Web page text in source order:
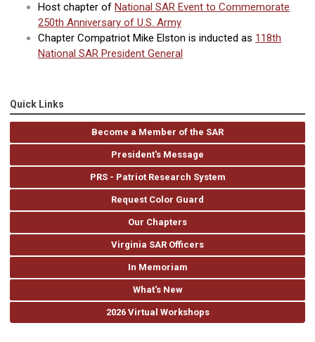
Host chapter of National SAR Event to Commemorate
250th Anniversary of U.S. Army
Chapter Compatriot Mike Elston is inducted as 118th
National SAR President General
Quick Links
Become a Member of the SAR
President's Message
PRS - Patriot Research System
Request Color Guard
Our Chapters
Virginia SAR Officers
In Memoriam
What's New
2026 Virtual Workshops